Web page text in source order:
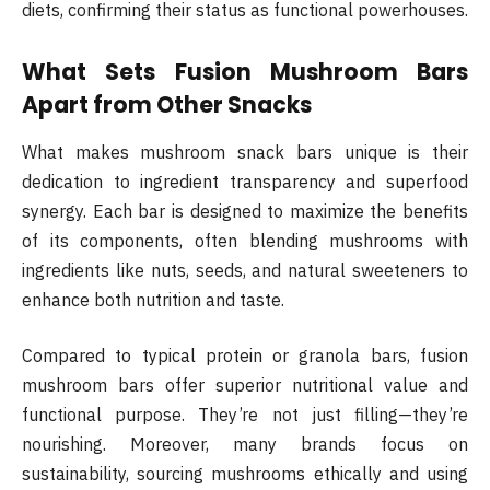
diets, confirming their status as functional powerhouses.
What Sets Fusion Mushroom Bars
Apart from Other Snacks
What makes mushroom snack bars unique is their
dedication to ingredient transparency and superfood
synergy. Each bar is designed to maximize the benefits
of its components, often blending mushrooms with
ingredients like nuts, seeds, and natural sweeteners to
enhance both nutrition and taste.
Compared to typical protein or granola bars, fusion
mushroom bars offer superior nutritional value and
functional purpose. They’re not just filling—they’re
nourishing. Moreover, many brands focus on
sustainability, sourcing mushrooms ethically and using